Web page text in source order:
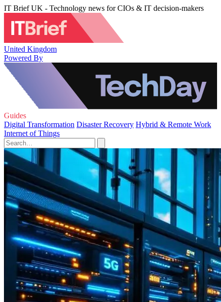
IT Brief UK - Technology news for CIOs & IT decision-makers
United Kingdom
Powered By
Guides
Digital Transformation Disaster Recovery Hybrid & Remote Work
Internet of Things